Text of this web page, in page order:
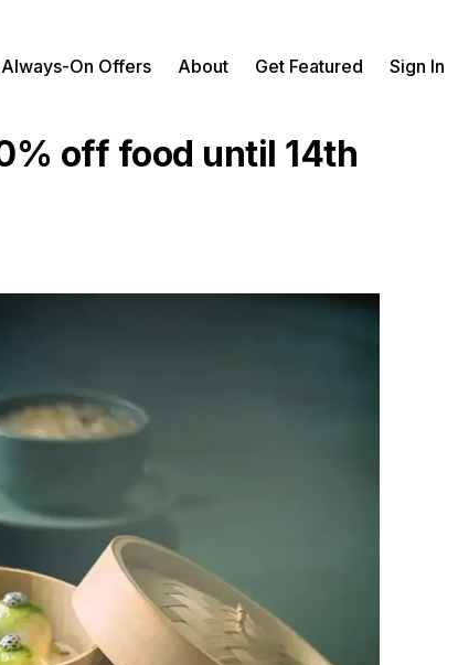
Always-On Offers About Get Featured
Sign In
off food until 14th